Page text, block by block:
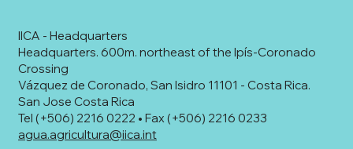
IICA - Headquarters
Headquarters. 600m. northeast of the Ipís-Coronado
Crossing
Vázquez de Coronado, San Isidro 11101 - Costa Rica.
San Jose Costa Rica
Tel (+506) 2216 0222 • Fax (+506) 2216 0233
agua.agricultura@iica.int